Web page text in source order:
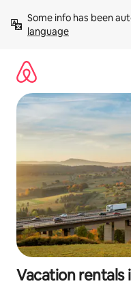
content
Some info has been
language
Vacation rentals